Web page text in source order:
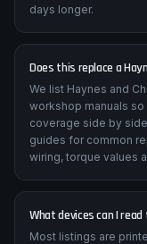
days longer.
Does this replace a
We list Haynes and
workshop manuals
coverage side by
guides for common
wiring, torque values
What devices can I
Most listings are